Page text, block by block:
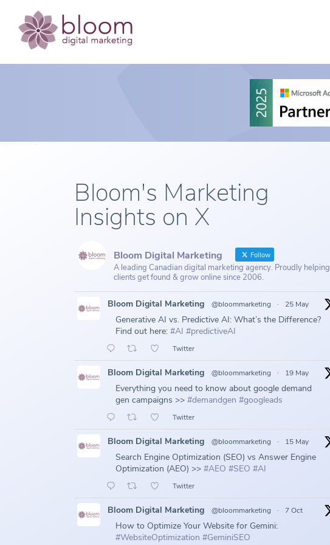
Bloom's Marketing
Insights on X
Bloom Digital Marketing Follow
A leading Canadian digital marketing agency. Proudly helping
clients get found & grow online since 2006.
Bloom Digital Marketing @bloommarketing · 25 May
Generative AI vs. Predictive AI: What’s the Difference?
Find out here: #AI #predictiveAI
Twitter
Bloom Digital Marketing @bloommarketing · 19 May
Everything you need to know about google demand
gen campaigns >> #demandgen #googleads
Twitter
Bloom Digital Marketing @bloommarketing · 15 May
Search Engine Optimization (SEO) vs Answer Engine
Optimization (AEO) >> #AEO #SEO #AI
Twitter
Bloom Digital Marketing @bloommarketing · 7 Oct
How to Optimize Your Website for Gemini:
#WebsiteOptimization #GeminiSEO